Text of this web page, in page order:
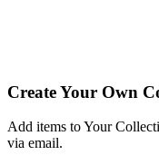
Create Your Own
Add items to Your
via email.